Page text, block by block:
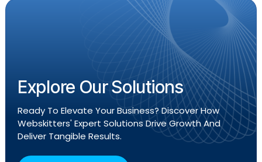
Explore Our Solutions
Ready To Elevate Your Business? Discover How
Webskitters' Expert Solutions Drive Growth And
Deliver Tangible Results.